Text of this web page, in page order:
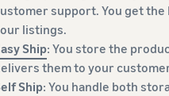
support. You get the
listings.
Ship: You store the
them to your
Ship: You handle both